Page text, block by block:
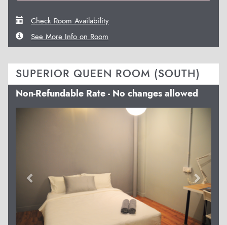
Check Room Availability
See More Info on Room
SUPERIOR QUEEN ROOM (SOUTH)
Non-Refundable Rate - No changes allowed